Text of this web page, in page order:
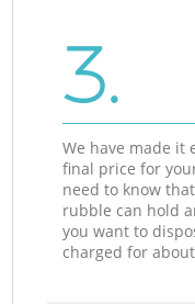
3.
We have made it
final price for
need to know
rubble can hold
you want to
charged for